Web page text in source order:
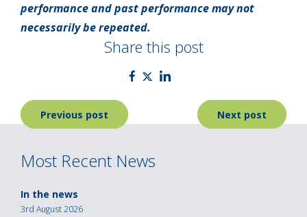
performance and past performance may not
necessarily be repeated.
Share this post
Post
navigation
Previous post Next post
Most Recent News
In the news
3rd August 2026